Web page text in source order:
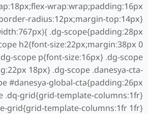
wrap:wrap;padding:16px
radius:12px;margin-top:14px}
.dg-scope{padding:28px
h2{font-size:22px;margin:38px 0
scope p{font-size:16px} .dg-scope
18px} .dg-scope .danesya-cta-
#danesya-global-cta{padding:26px
.dq-grid{grid-template-columns:1fr}
grid{grid-template-columns:1fr 1fr}